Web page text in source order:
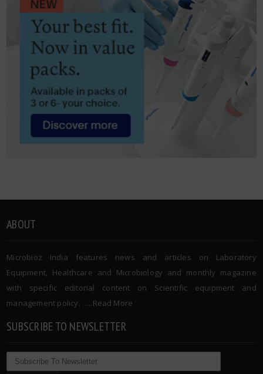
ABOUT
Microbioz India features news and articles on Laboratory
Equipment, Healthcare and Microbiology and monthly magazine
with specific editorial content on Scientific equipment and
management policy. …..Read More
SUBSCRIBE TO NEWSLETTER